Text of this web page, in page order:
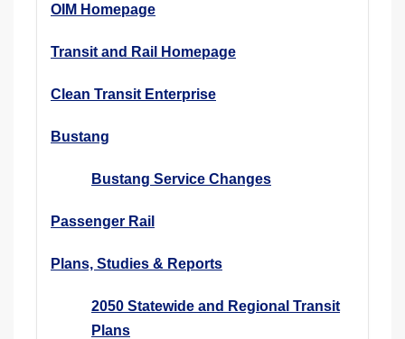
OIM Homepage
Transit and Rail Homepage
Clean Transit Enterprise
Bustang
Bustang Service Changes
Passenger Rail
Plans, Studies & Reports
2050 Statewide and Regional Transit
Plans